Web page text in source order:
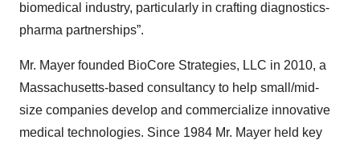
biomedical industry, particularly in crafting diagnostics-
pharma partnerships”.
Mr. Mayer founded BioCore Strategies, LLC in 2010, a
Massachusetts-based consultancy to help small/mid-
size companies develop and commercialize innovative
medical technologies. Since 1984 Mr. Mayer held key